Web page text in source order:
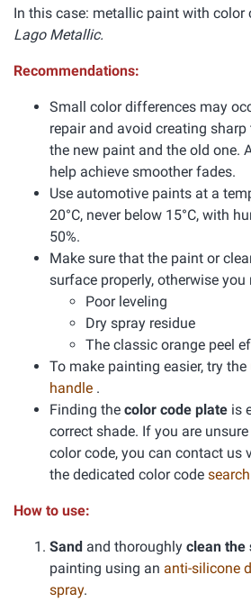
In this case: metallic paint with color
Lago Metallic.
Recommendations:
Small color differences may
repair and avoid creating
the new paint and the old one.
help achieve smoother fades.
Use automotive paints at a
20°C, never below 15°C, with
50%.
Make sure that the paint or
surface properly, otherwise you
Poor leveling
Dry spray residue
The classic orange peel
To make painting easier, try the
handle .
Finding the color code plate is
correct shade. If you are
color code, you can contact us
the dedicated color code
How to use:
Sand and thoroughly clean the
painting using an anti-silicone
spray.